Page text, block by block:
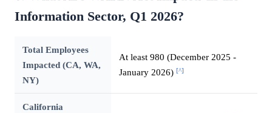
Information Sector, Q1 2026?
Total Employees
Impacted (CA, WA,
NY)
At least 980 (December 2025 -
January 2026) [^]
California